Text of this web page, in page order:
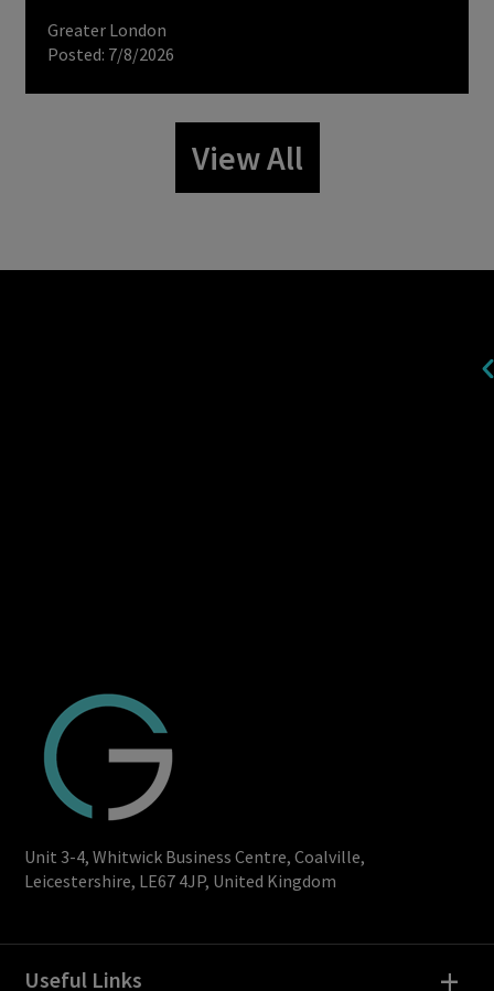
Greater London
Posted: 7/8/2026
View All
Unit 3-4, Whitwick Business Centre, Coalville,
Leicestershire, LE67 4JP, United Kingdom
Useful Links